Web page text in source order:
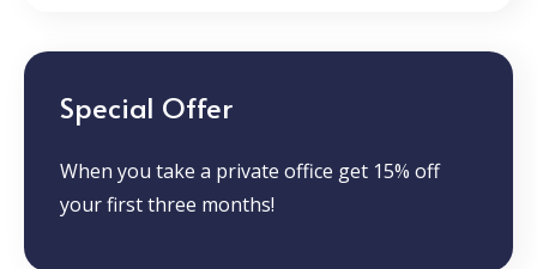
Special Offer
When you take a private office get 15% off
your first three months!